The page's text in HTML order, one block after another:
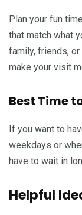
Plan your fun
that match what
family, friends,
make your visit
Best Time
If you want to
weekdays or
have to wait in
Helpful